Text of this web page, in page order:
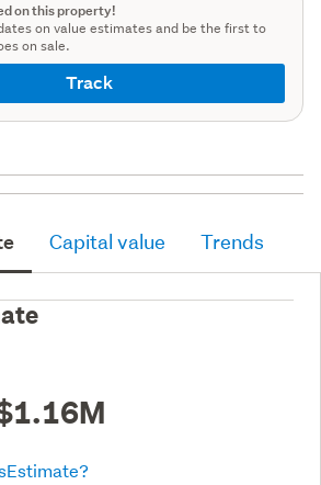
on this property!
on value estimates and be the first to
on sale.
Track
Capital value Trends